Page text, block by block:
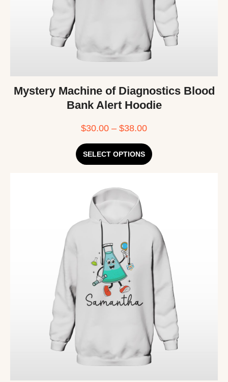
Mystery Machine of Diagnostics Blood
Bank Alert Hoodie
$30.00 – $38.00
SELECT OPTIONS